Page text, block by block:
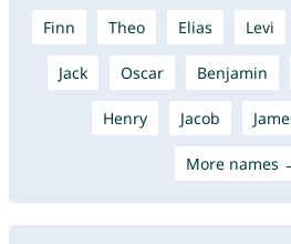
Finn Theo Elias Levi
Jack Oscar Benjamin
Henry Jacob
More names